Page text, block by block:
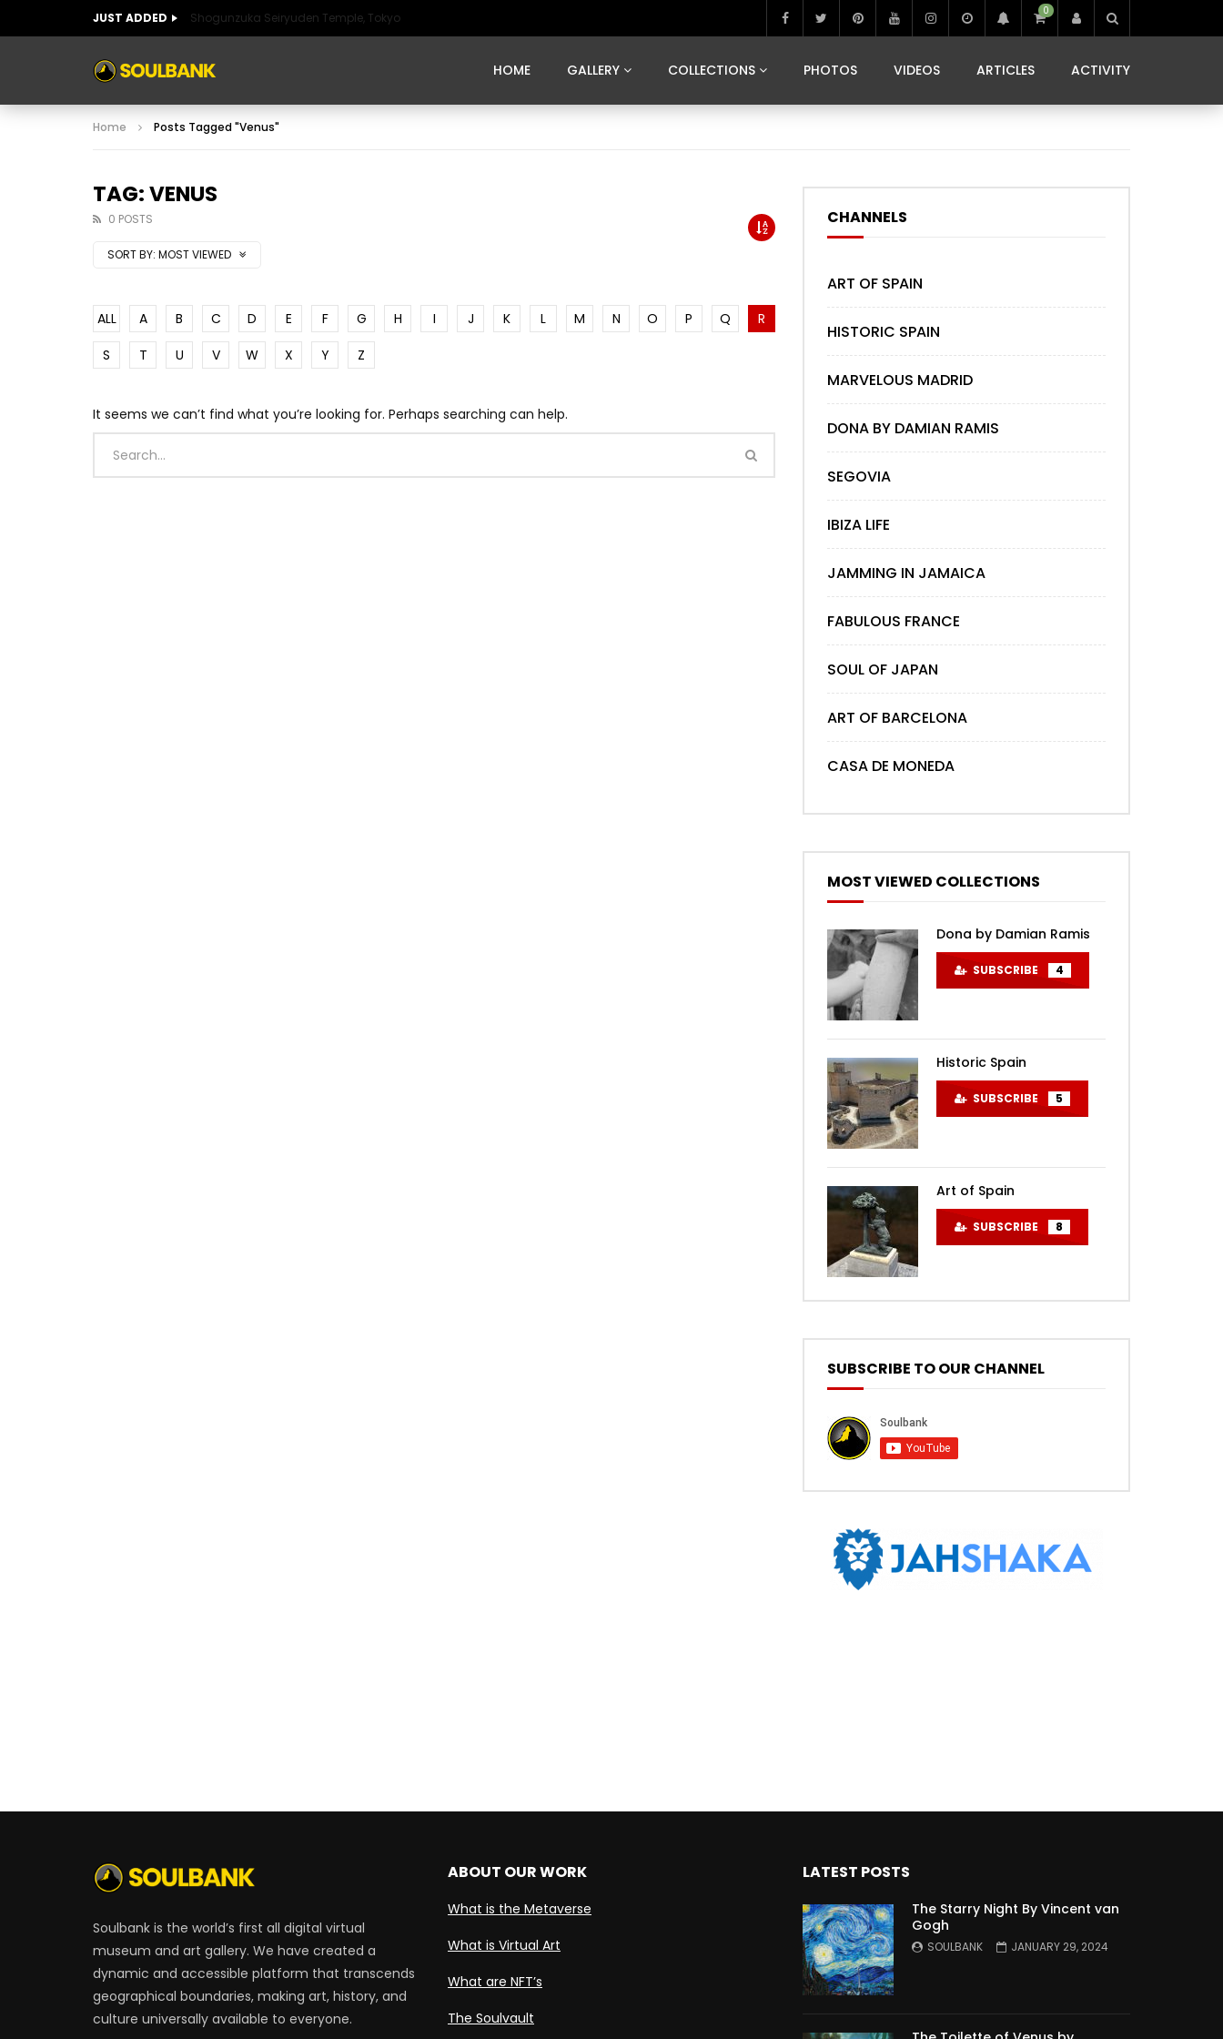
JUST ADDED Shogunzuka Seiryuden Temple, Tokyo 0
HOME GALLERY COLLECTIONS
ART OF SPAIN
PHOTOS VIDEOS ARTICLES ACTIVITY
ART OF SPAIN HISTORIC SPAIN SEGOVIA IBIZA LIFE
JAMMING IN JAMAICA
Home Posts Tagged "Venus"
TAG: VENUS
0 POSTS
SORT BY: MOST VIEWED
ALL A B C D E F G H I J K L M N O P Q
R
S
T U V W X Y Z
It seems we can’t find what you’re looking for. Perhaps searching can help.
CHANNELS
ART OF SPAIN
HISTORIC SPAIN
MARVELOUS MADRID
DONA BY DAMIAN RAMIS
SEGOVIA
IBIZA LIFE
JAMMING IN JAMAICA
FABULOUS FRANCE
SOUL OF JAPAN
ART OF BARCELONA
CASA DE MONEDA
MOST VIEWED COLLECTIONS
Dona by Damian Ramis
SUBSCRIBE 4
Historic Spain
SUBSCRIBE 5
Art of Spain
SUBSCRIBE 8
SUBSCRIBE TO OUR CHANNEL
Soulbank is the world’s first all digital virtual
museum and art gallery. We have created a
dynamic and accessible platform that transcends
geographical boundaries, making art, history, and
culture universally available to everyone.
ABOUT OUR WORK
What is the Metaverse
What is Virtual Art
What are NFT’s
The Soulvault
LATEST POSTS
The Starry Night By Vincent van
Gogh
SOULBANK JANUARY 29, 2024